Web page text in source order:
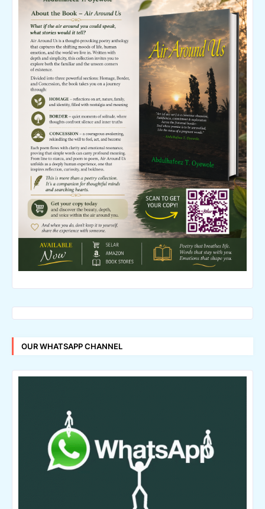
OUR WHATSAPP CHANNEL